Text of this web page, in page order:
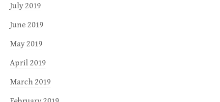
July 2019
June 2019
May 2019
April 2019
March 2019